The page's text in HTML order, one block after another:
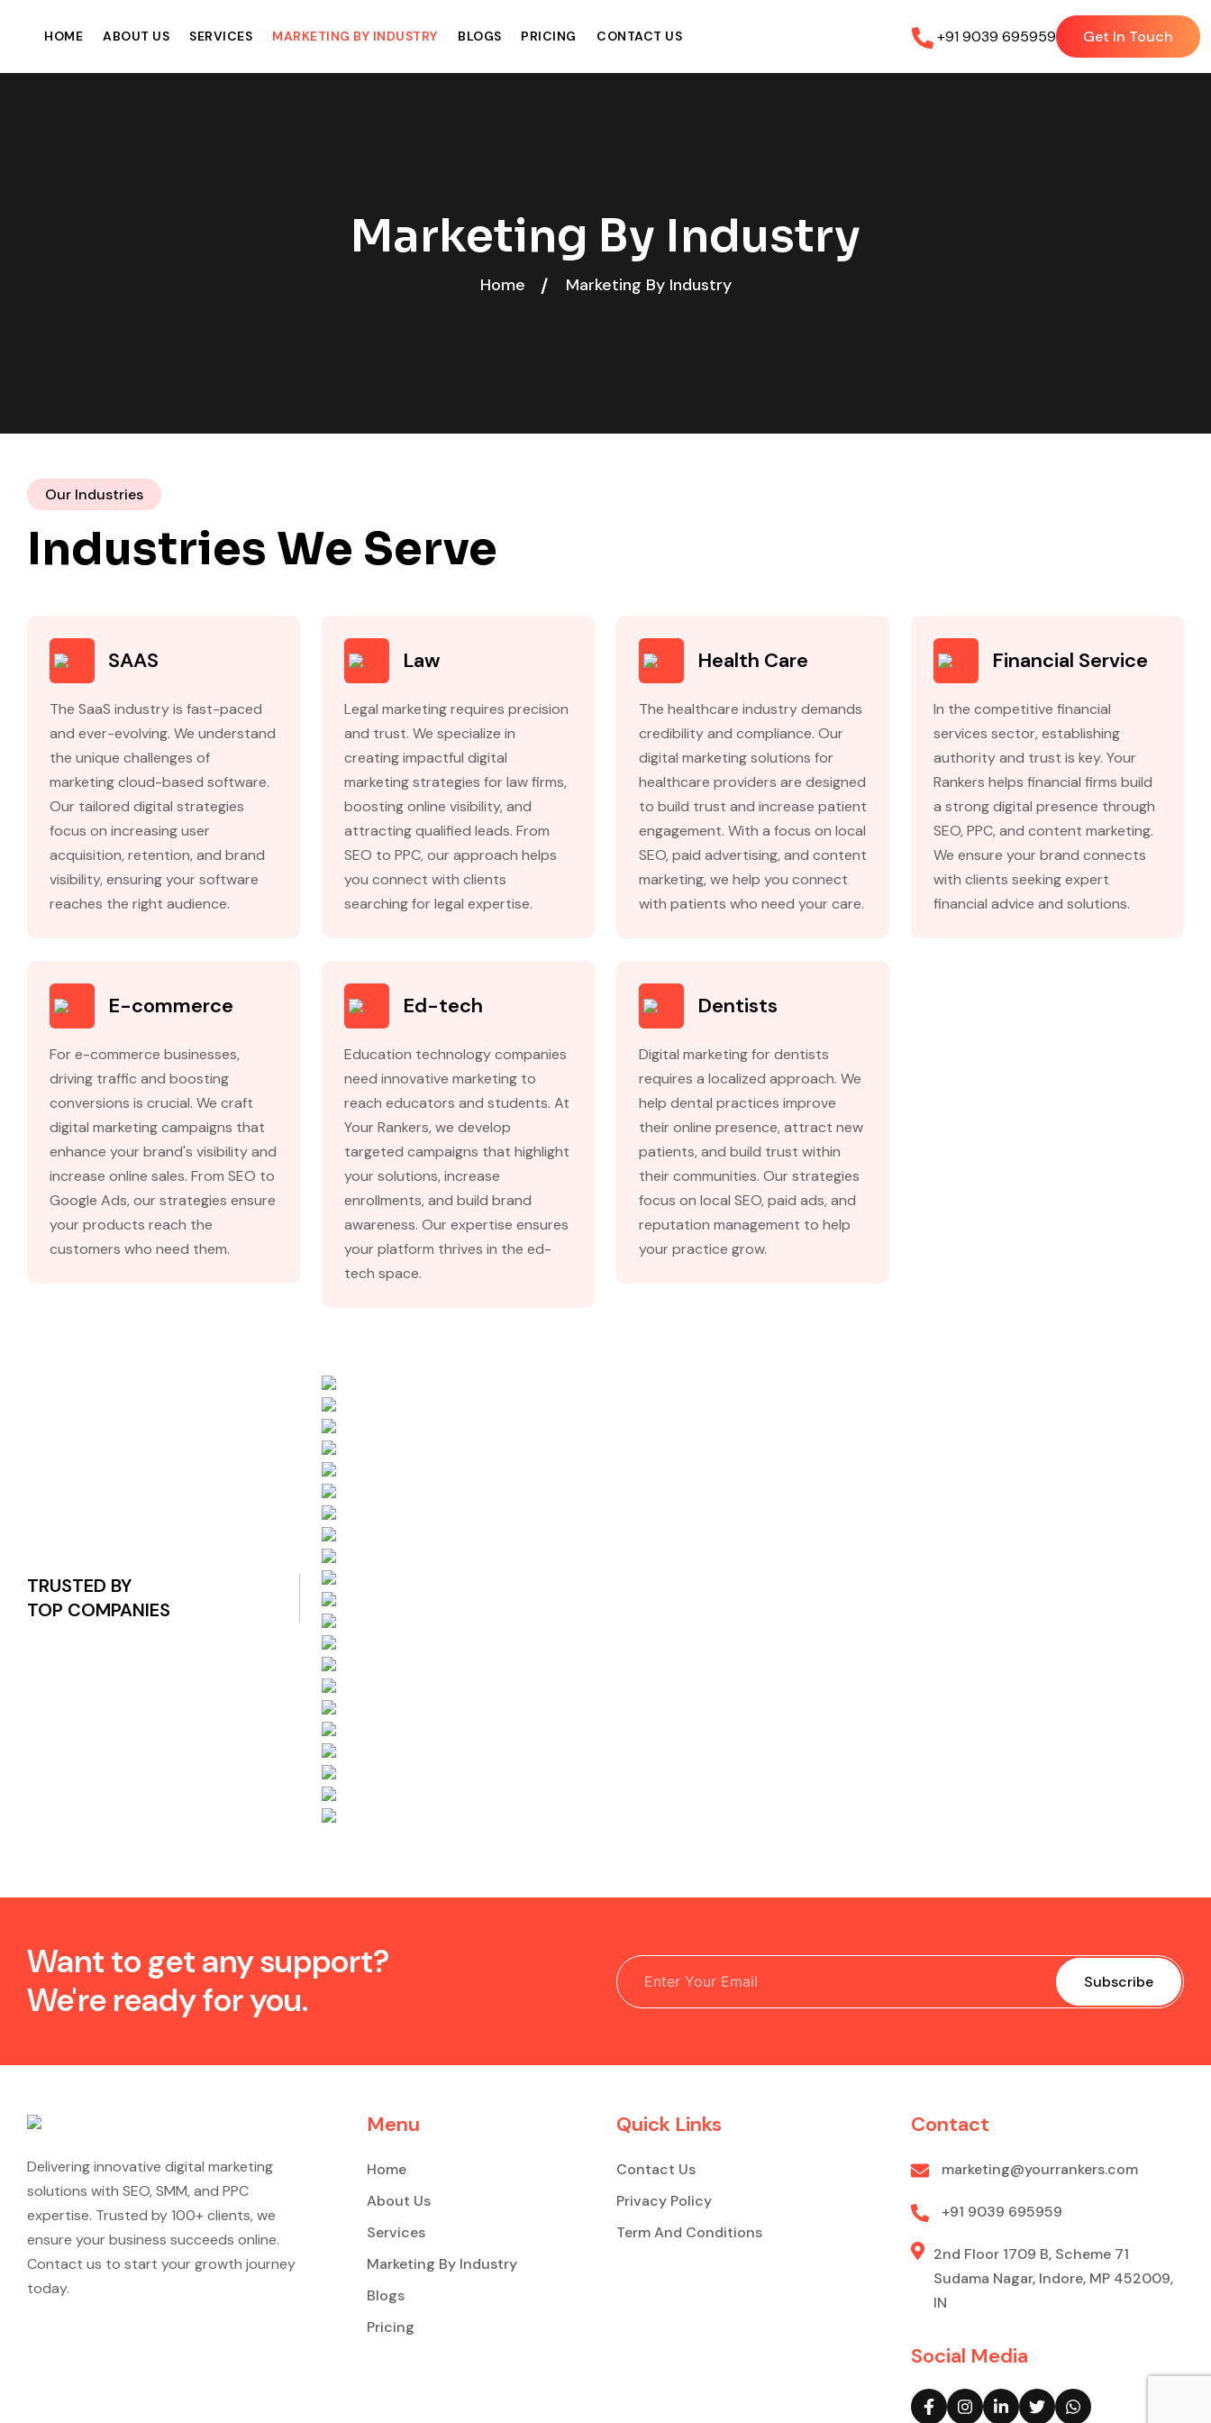
HOME ABOUT US SERVICES MARKETING BY INDUSTRY BLOGS PRICING CONTACT US +91 9039 695959 Get In Touch
Marketing By Industry
Home Marketing By Industry
Our Industries
Industries We Serve
SAAS
The SaaS industry is fast-paced
and ever-evolving. We understand
the unique challenges of
marketing cloud-based software.
Our tailored digital strategies
focus on increasing user
acquisition, retention, and brand
visibility, ensuring your software
reaches the right audience.
Law
Legal marketing requires precision
and trust. We specialize in
creating impactful digital
marketing strategies for law firms,
boosting online visibility, and
attracting qualified leads. From
SEO to PPC, our approach helps
you connect with clients
searching for legal expertise.
Health Care
The healthcare industry demands
credibility and compliance. Our
digital marketing solutions for
healthcare providers are designed
to build trust and increase patient
engagement. With a focus on local
SEO, paid advertising, and content
marketing, we help you connect
with patients who need your care.
Financial Service
In the competitive financial
services sector, establishing
authority and trust is key. Your
Rankers helps financial firms build
a strong digital presence through
SEO, PPC, and content marketing.
We ensure your brand connects
with clients seeking expert
financial advice and solutions.
E-commerce
For e-commerce businesses,
driving traffic and boosting
conversions is crucial. We craft
digital marketing campaigns that
enhance your brand's visibility and
increase online sales. From SEO to
Google Ads, our strategies ensure
your products reach the
customers who need them.
Ed-tech
Education technology companies
need innovative marketing to
reach educators and students. At
Your Rankers, we develop
targeted campaigns that highlight
your solutions, increase
enrollments, and build brand
awareness. Our expertise ensures
your platform thrives in the ed-
tech space.
Dentists
Digital marketing for dentists
requires a localized approach. We
help dental practices improve
their online presence, attract new
patients, and build trust within
their communities. Our strategies
focus on local SEO, paid ads, and
reputation management to help
your practice grow.
TRUSTED BY
TOP COMPANIES
Want to get any support?
We're ready for you.
Delivering innovative digital marketing
solutions with SEO, SMM, and PPC
expertise. Trusted by 100+ clients, we
ensure your business succeeds online.
Contact us to start your growth journey
today.
Menu
Home
About Us
Services
Marketing By Industry
Blogs
Pricing
Quick Links
Contact Us
Privacy Policy
Term And Conditions
Contact
marketing@yourrankers.com
+91 9039 695959
2nd Floor 1709 B, Scheme 71
Sudama Nagar, Indore, MP 452009,
IN
Social Media